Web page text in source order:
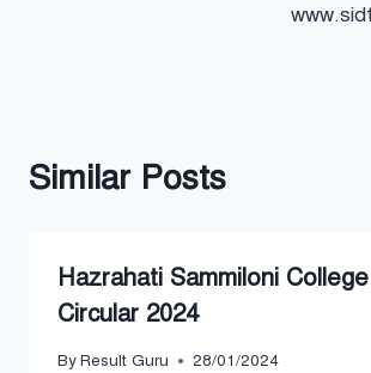
Similar Posts
Hazrahati Sammiloni
Circular 2024
ByResult Guru 28/01/2024